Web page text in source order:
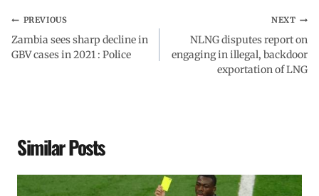
k p n m
PREVIOUS
Zambia sees sharp decline in
GBV cases in 2021 : Police
NEXT
NLNG disputes report on
engaging in illegal, backdoor
exportation of LNG
Similar Posts